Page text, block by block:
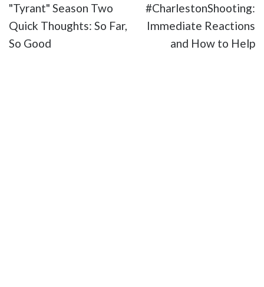
"Tyrant" Season Two
Quick Thoughts: So Far,
So Good
#CharlestonShooting:
Immediate Reactions
and How to Help